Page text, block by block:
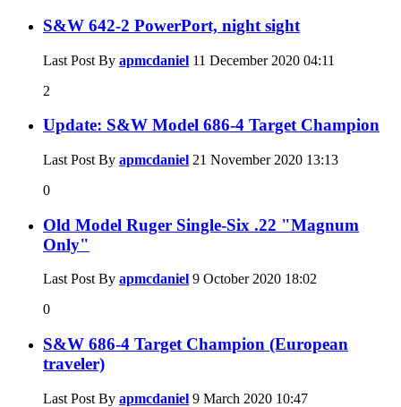
S&W 642-2 PowerPort, night sight
Last Post By apmcdaniel 11 December 2020 04:11
2
Update: S&W Model 686-4 Target Champion
Last Post By apmcdaniel 21 November 2020 13:13
0
Old Model Ruger Single-Six .22 "Magnum
Only"
Last Post By apmcdaniel 9 October 2020 18:02
0
S&W 686-4 Target Champion (European
traveler)
Last Post By apmcdaniel 9 March 2020 10:47